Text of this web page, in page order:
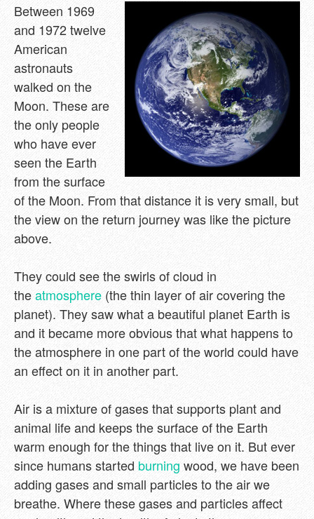
Between 1969
and 1972 twelve
American
astronauts
walked on the
Moon. These are
the only people
who have ever
seen the Earth
from the surface
of the Moon. From that distance it is very small, but
the view on the return journey was like the picture
above.
They could see the swirls of cloud in
theatmosphere (the thin layer of air covering the
planet). They saw what a beautiful planet Earth is
and it became more obvious that what happens to
the atmosphere in one part of the world could have
an effect on it in another part.
Air is a mixture of gases that supports plant and
animal life and keeps the surface of the Earth
warm enough for the things that live on it. But ever
since humans started burning wood, we have been
adding gases and small particles to the air we
breathe. Where these gases and particles affect